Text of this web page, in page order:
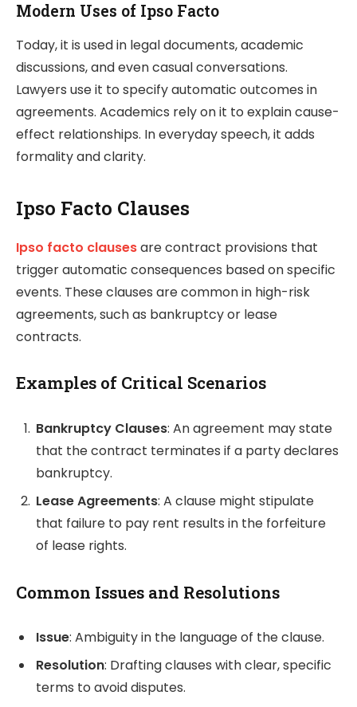
Modern Uses of Ipso Facto
Today, it is used in legal documents, academic
discussions, and even casual conversations.
Lawyers use it to specify automatic outcomes in
agreements. Academics rely on it to explain cause-
effect relationships. In everyday speech, it adds
formality and clarity.
Ipso Facto Clauses
Ipso facto clausesare contract provisions that
trigger automatic consequences based on specific
events. These clauses are common in high-risk
agreements, such as bankruptcy or lease
contracts.
Examples of Critical Scenarios
Bankruptcy Clauses: An agreement may state
that the contract terminates if a party declares
bankruptcy.
Lease Agreements: A clause might stipulate
that failure to pay rent results in the forfeiture
of lease rights.
Common Issues and Resolutions
Issue: Ambiguity in the language of the clause.
Resolution: Drafting clauses with clear, specific
terms to avoid disputes.